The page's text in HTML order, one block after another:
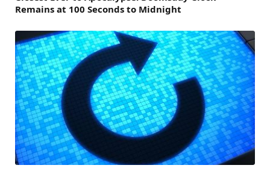
Remains at 100 Seconds to Midnight